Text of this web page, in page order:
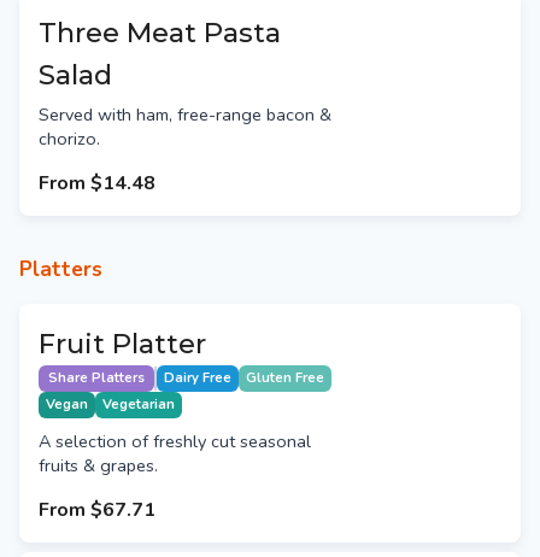
Three Meat Pasta
Salad
Served with ham, free-range bacon &
chorizo.
From $14.48
Platters
Fruit Platter
Share Platters Dairy Free
Gluten Free
Vegan
Vegetarian
A selection of freshly cut seasonal
fruits & grapes.
From $67.71